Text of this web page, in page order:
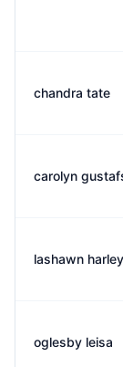
chandra tate
carolyn
lashawn harley
oglesby leisa